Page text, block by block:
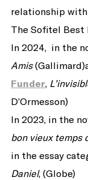
relationship
The Sofitel Best
In 2024, in the
Amis
Funder,
D’Ormesson)
In 2023, in the
bon vieux temps
in the essay
Daniel, (Globe)